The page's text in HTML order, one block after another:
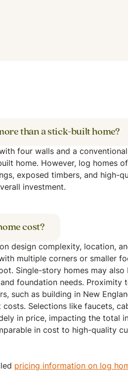
than a stick-built home?
four walls and a
home. However, log homes
exposed timbers, and high-
investment.
cost?
design complexity, location,
multiple corners or smaller
Single-story homes may also
foundation needs. Proximity
such as building in New
Selections like faucets,
in price, impacting the total
in cost to high-quality
pricing information on log